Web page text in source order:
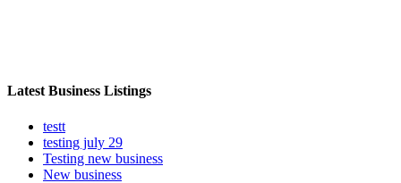
Latest Business Listings
testt
testing july 29
Testing new business
New business